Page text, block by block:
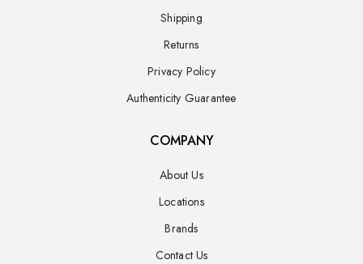
Shipping
Returns
Privacy Policy
Authenticity Guarantee
COMPANY
About Us
Locations
Brands
Contact Us